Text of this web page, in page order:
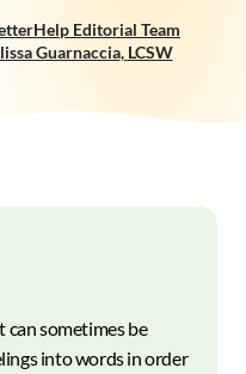
Guarnaccia, LCSW
Editorial Team
can sometimes be
into words in order